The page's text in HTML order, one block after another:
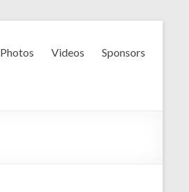
Photos Videos Sponsors